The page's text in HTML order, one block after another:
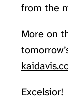
from the
More on
Excelsior!